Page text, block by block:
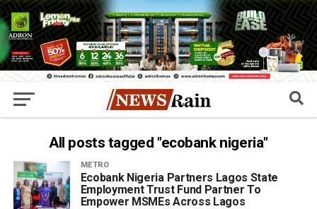
All posts tagged "ecobank nigeria"
METRO
Ecobank Nigeria Partners Lagos State
Employment Trust Fund Partner To
Empower MSMEs Across Lagos